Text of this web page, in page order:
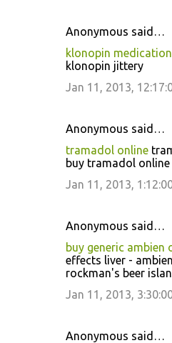
Anonymous said…
klonopin medication
klonopin jittery
Jan 11, 2013,
Anonymous said…
tramadol online
buy tramadol
Jan 11, 2013,
Anonymous said…
buy generic ambien
effects liver -
rockman's beer
Jan 11, 2013,
Anonymous said…